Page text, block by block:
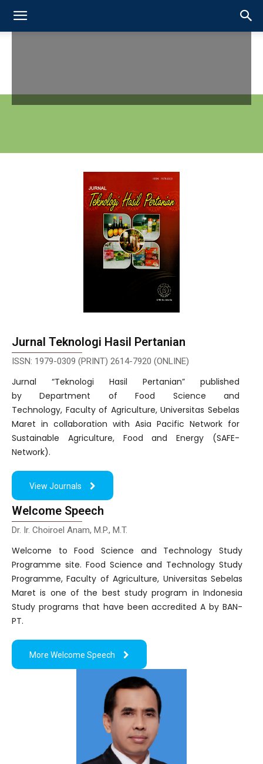
Jurnal Teknologi Hasil Pertanian
ISSN: 1979-0309 (PRINT) 2614-7920 (ONLINE)
Jurnal “Teknologi Hasil Pertanian” published
by Department of Food Science and
Technology, Faculty of Agriculture, Universitas Sebelas
Maret in collaboration with Asia Pacific Network for
Sustainable Agriculture, Food and Energy (SAFE-
Network).
View Journals
Welcome Speech
Dr. Ir. Choiroel Anam, M.P., M.T.
Welcome to Food Science and Technology Study
Programme site. Food Science and Technology Study
Programme, Faculty of Agriculture, Universitas Sebelas
Maret is one of the best study program in Indonesia
Study programs that have been accredited A by BAN-
PT.
More Welcome Speech